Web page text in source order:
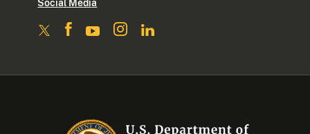
Social Media